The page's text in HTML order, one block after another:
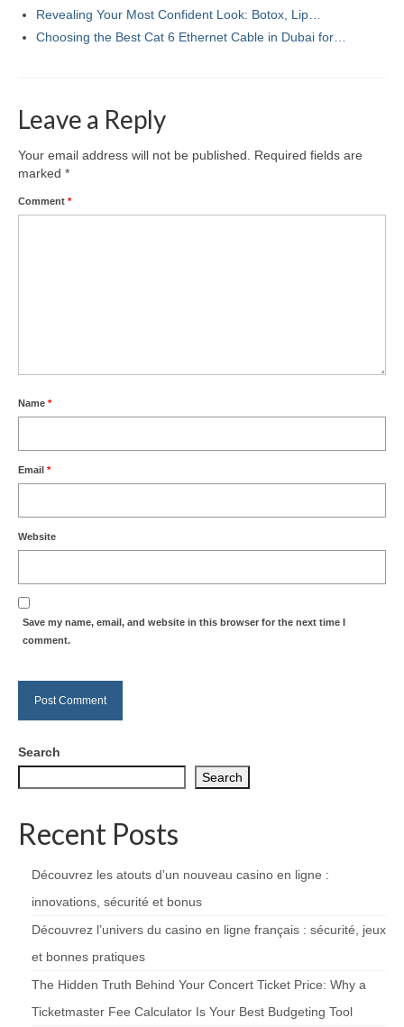
Revealing Your Most Confident Look: Botox, Lip…
Choosing the Best Cat 6 Ethernet Cable in Dubai for…
Leave a Reply
Your email address will not be published.
Required fields are
marked *
Comment *
Name *
Email *
Website
Save my name, email, and website in this browser for the next time I
comment.
Search
Search
Recent Posts
Découvrez les atouts d’un nouveau casino en ligne :
innovations, sécurité et bonus
Découvrez l’univers du casino en ligne français : sécurité, jeux
et bonnes pratiques
The Hidden Truth Behind Your Concert Ticket Price: Why a
Ticketmaster Fee Calculator Is Your Best Budgeting Tool